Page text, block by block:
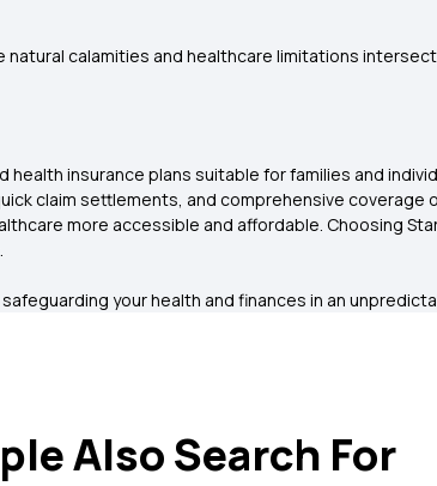
calamities and healthcare limitations
insurance plans suitable for families and
claim settlements, and comprehensive
more accessible and affordable. Choosing
your health and finances in an
Also Search For